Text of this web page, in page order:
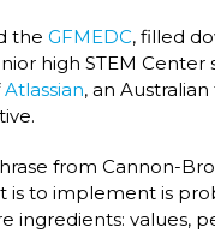
the GFMEDC, filled
high STEM
Atlassian, an
from Cannon-
is to implement is
ingredients: values,